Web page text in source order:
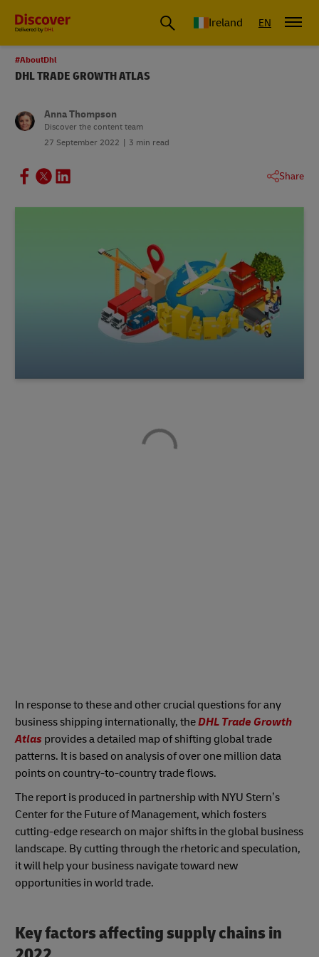
Ireland EN
#AboutDhl
DHL TRADE GROWTH ATLAS
Anna Thompson
Discover the content team
27 September 2022
3 min read
Share
In response to these and other crucial questions for any
business shipping internationally, theDHL Trade Growth
Atlas provides a detailed map of shifting global trade
patterns. It is based on analysis of over one million data
points on country-to-country trade flows.
The report is produced in partnership with NYU Stern’s
Center for the Future of Management, which fosters
cutting-edge research on major shifts in the global business
landscape. By cutting through the rhetoric and speculation,
it will help your business navigate toward new
opportunities in world trade.
Key factors affecting supply chains in